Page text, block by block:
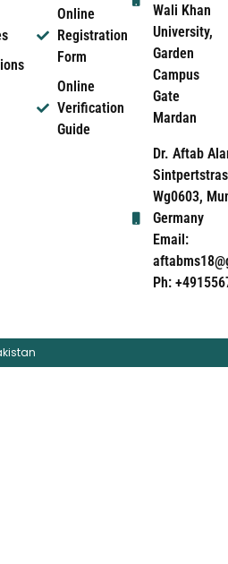
Online
Registration
Form
Online
Verification
Guide
Wali Khan
University,
Garden
Campus
Gate
Mardan
Dr. Aftab
Wg0603,
Germany
Email:
Ph: